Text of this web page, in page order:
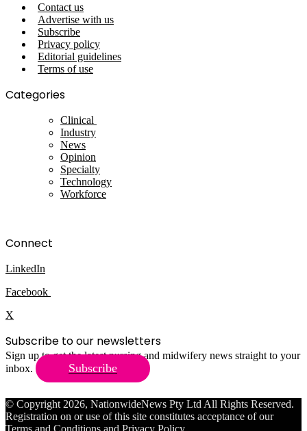
Contact us
Advertise with us
Subscribe
Privacy policy
Editorial guidelines
Terms of use
Categories
Clinical
Industry
News
Opinion
Specialty
Technology
Workforce
Connect
LinkedIn
Facebook
X
Subscribe to our newsletters
Sign up to get the latest nursing and midwifery news straight to your
inbox.
Subscribe
© Copyright 2026, NationwideNews Pty Ltd All Rights Reserved.
Registration on or use of this site constitutes acceptance of our
Terms and Conditions and Privacy Policy